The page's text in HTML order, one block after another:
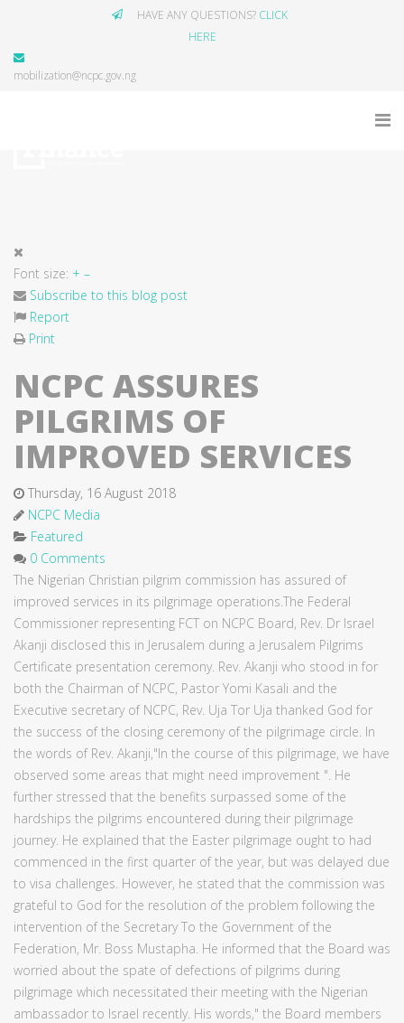
HAVE ANY QUESTIONS? CLICK
HERE
mobilization@ncpc.gov.ng
Font size: + –
Subscribe to this blog post
Report
Print
NCPC ASSURES
PILGRIMS OF
IMPROVED SERVICES
Thursday, 16 August 2018
NCPC Media
Featured
0 Comments
The Nigerian Christian pilgrim commission has assured of
improved services in its pilgrimage operations.The Federal
Commissioner representing FCT on NCPC Board, Rev. Dr Israel
Akanji disclosed this in Jerusalem during a Jerusalem Pilgrims
Certificate presentation ceremony. Rev. Akanji who stood in for
both the Chairman of NCPC, Pastor Yomi Kasali and the
Executive secretary of NCPC, Rev. Uja Tor Uja thanked God for
the success of the closing ceremony of the pilgrimage circle. In
the words of Rev. Akanji,"In the course of this pilgrimage, we have
observed some areas that might need improvement ". He
further stressed that the benefits surpassed some of the
hardships the pilgrims encountered during their pilgrimage
journey. He explained that the Easter pilgrimage ought to had
commenced in the first quarter of the year, but was delayed due
to visa challenges. However, he stated that the commission was
grateful to God for the resolution of the problem following the
intervention of the Secretary To the Government of the
Federation, Mr. Boss Mustapha. He informed that the Board was
worried about the spate of defections of pilgrims during
pilgrimage which necessitated their meeting with the Nigerian
ambassador to Israel recently. His words," the Board members